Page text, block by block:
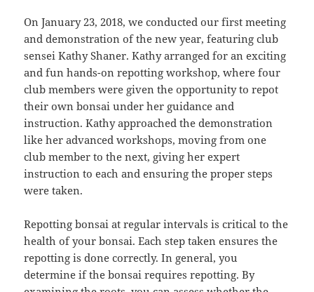
On January 23, 2018, we conducted our first meeting
and demonstration of the new year, featuring club
sensei Kathy Shaner. Kathy arranged for an exciting
and fun hands-on repotting workshop, where four
club members were given the opportunity to repot
their own bonsai under her guidance and
instruction. Kathy approached the demonstration
like her advanced workshops, moving from one
club member to the next, giving her expert
instruction to each and ensuring the proper steps
were taken.
Repotting bonsai at regular intervals is critical to the
health of your bonsai. Each step taken ensures the
repotting is done correctly. In general, you
determine if the bonsai requires repotting. By